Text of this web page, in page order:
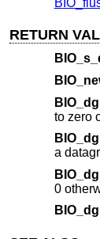
RETURN
to zero
a
0